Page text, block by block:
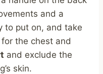
and a
to put on, and take
the chest and
and exclude the
skin.